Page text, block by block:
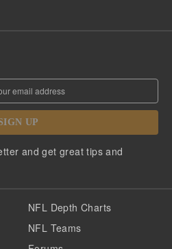
UP
and get great tips and
NFL Depth Charts
NFL Teams